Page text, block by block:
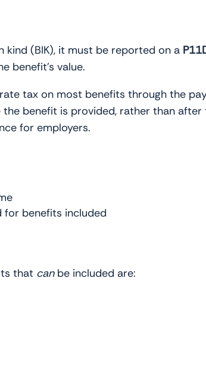
kind (BIK), it must be reported on a
benefit’s value.
tax on most benefits through the
benefit is provided, rather than
for employers.
benefits included
that canbe included are: